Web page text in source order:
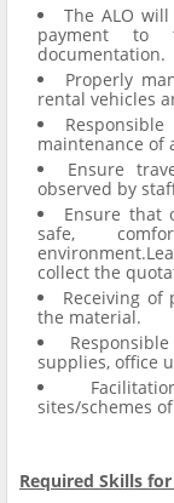
The ALO
payment to
documentation.
Properly
rental vehicles
maintenance of
Ensure
observed by
Ensure that
safe,
collect the
Receiving of
the material.
supplies, office
sites/schemes
Required Skills